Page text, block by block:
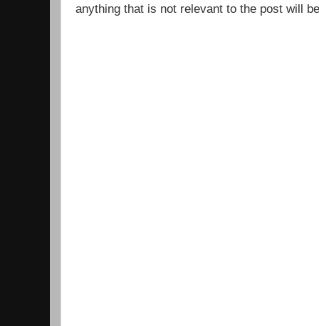
anything that is not relevant to the post will